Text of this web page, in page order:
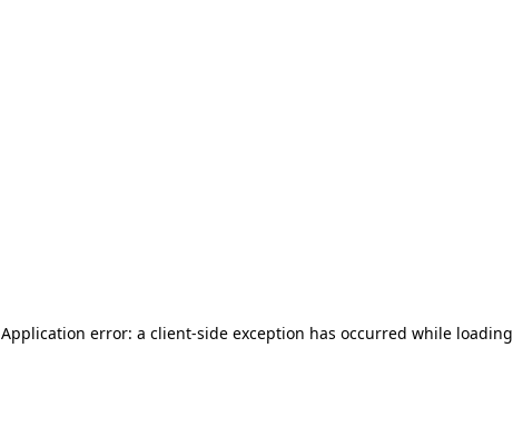
Application error: a client-side exception has occurred while loading